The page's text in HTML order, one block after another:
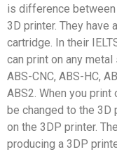
is difference between
3D printer. They have
cartridge. In their
can print on any metal
ABS-CNC, ABS-HC,
ABS2. When you print
be changed to the 3D
on the 3DP printer.
producing a 3DP